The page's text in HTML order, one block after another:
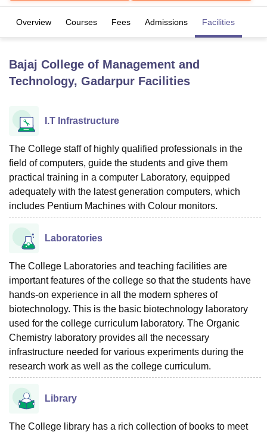
University
UPES DehradunAmity University Noida
of Fundamental Research, MumbaiIndian Agricultural Research
Vellore Institute of Technology, VelloreSRM Institute of
College Of Nursing, MumbaiICT MumbaiASMSOC Mumbai
Christian CollegeLoyola College Crescent College
Sciences
Reviews
Overview Courses Fees Admissions Facilities
Bajaj College of Management and
Technology, Gadarpur Facilities
I.T Infrastructure
The College staff of highly qualified professionals in the
field of computers, guide the students and give them
practical training in a computer Laboratory, equipped
adequately with the latest generation computers, which
includes Pentium Machines with Colour monitors.
Laboratories
The College Laboratories and teaching facilities are
important features of the college so that the students have
hands-on experience in all the modern spheres of
biotechnology. This is the basic biotechnology laboratory
used for the college curriculum laboratory. The Organic
Chemistry laboratory provides all the necessary
infrastructure needed for various experiments during the
research work as well as the college curriculum.
Library
The College library has a rich collection of books to meet